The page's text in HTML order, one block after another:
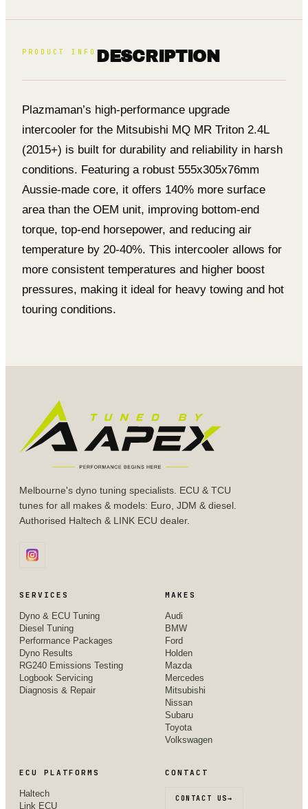
PRODUCT INFO DESCRIPTION
Plazmaman’s high-performance upgrade
intercooler for the Mitsubishi MQ MR Triton 2.4L
(2015+) is built for durability and reliability in harsh
conditions. Featuring a robust 555x305x76mm
Aussie-made core, it offers 140% more surface
area than the OEM unit, improving bottom-end
torque, top-end horsepower, and reducing air
temperature by 20-40%. This intercooler allows for
more consistent temperatures and higher boost
pressures, making it ideal for heavy towing and hot
touring conditions.
Melbourne's dyno tuning specialists. ECU & TCU
tunes for all makes & models: Euro, JDM & diesel.
Authorised Haltech & LINK ECU dealer.
SERVICES
Dyno & ECU Tuning
Diesel Tuning
Performance Packages
Dyno Results
RG240 Emissions Testing
Logbook Servicing
Diagnosis & Repair
MAKES
Audi
BMW
Ford
Holden
Mazda
Mercedes
Mitsubishi
Nissan
Subaru
Toyota
Volkswagen
ECU PLATFORMS
Haltech
Link ECU
CONTACT
CONTACT US→